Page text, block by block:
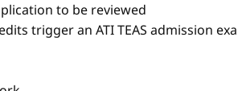
to be reviewed
trigger an ATI TEAS admission